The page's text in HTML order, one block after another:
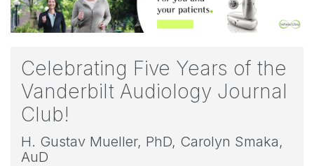
Celebrating Five Years of the
Vanderbilt Audiology Journal
Club!
H. Gustav Mueller, PhD, Carolyn Smaka,
AuD